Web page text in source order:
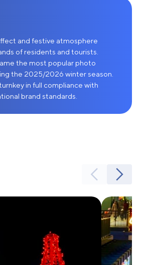
and festive atmosphere
of residents and tourists.
the most popular photo
the 2025/2026 winter season.
in full compliance with
brand standards.